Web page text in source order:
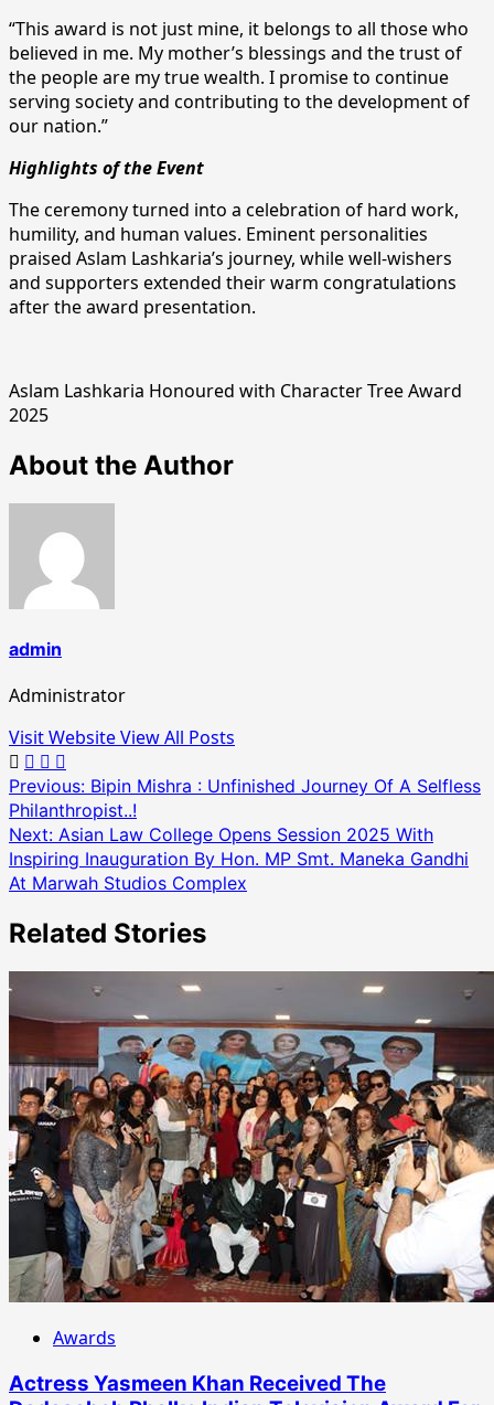
“This award is not just mine, it belongs to all those who
believed in me. My mother’s blessings and the trust of
the people are my true wealth. I promise to continue
serving society and contributing to the development of
our nation.”
Highlights of the Event
The ceremony turned into a celebration of hard work,
humility, and human values. Eminent personalities
praised Aslam Lashkaria’s journey, while well-wishers
and supporters extended their warm congratulations
after the award presentation.
Aslam Lashkaria Honoured with Character Tree Award
2025
About the Author
admin
Administrator
Visit WebsiteView All Posts
Post
navigation
Previous: Bipin Mishra : Unfinished Journey Of A Selfless
Philanthropist..!
Next: Asian Law College Opens Session 2025 With
Inspiring Inauguration By Hon. MP Smt. Maneka Gandhi
At Marwah Studios Complex
Related Stories
Awards
Actress Yasmeen Khan Received The